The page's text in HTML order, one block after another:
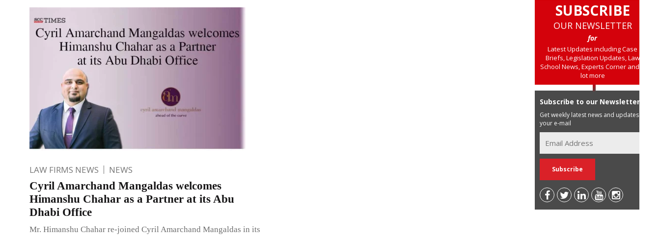
LAW FIRMS NEWS NEWS
Cyril Amarchand Mangaldas welcomes
Himanshu Chahar as a Partner at its Abu
Dhabi Office
Mr. Himanshu Chahar re-joined Cyril Amarchand Mangaldas in its
SUBSCRIBE
OUR NEWSLETTER
for
Latest Updates including Case
Briefs, Legislation Updates, Law
School News, Experts Corner and a
lot more
Subscribe to our Newsletter
Get weekly latest news and updates in
your e-mail